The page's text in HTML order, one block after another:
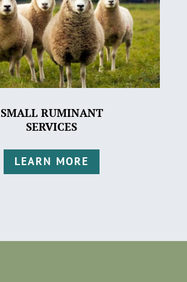
SMALL RUMINANT
SERVICES
LEARN MORE